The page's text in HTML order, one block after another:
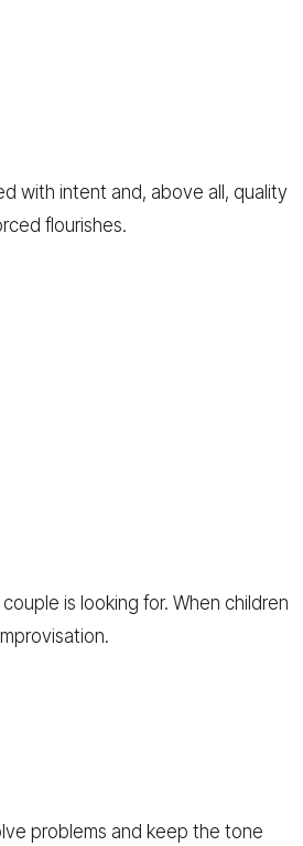
with intent and, above all, quality
flourishes.
is looking for. When children
problems and keep the tone